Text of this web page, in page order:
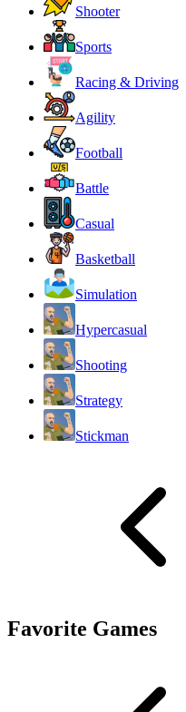
Shooter
Sports
Racing & Driving
Agility
Football
Battle
Casual
Basketball
Simulation
Hypercasual
Shooting
Strategy
Stickman
Favorite Games